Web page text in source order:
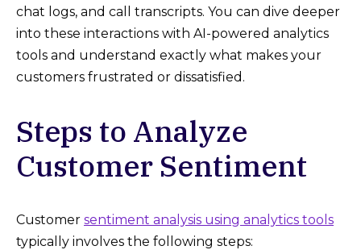
chat logs, and call transcripts. You can dive deeper
into these interactions with AI-powered analytics
tools and understand exactly what makes your
customers frustrated or dissatisfied.
Steps to Analyze
Customer Sentiment
Customer sentiment analysis using analytics tools
typically involves the following steps: